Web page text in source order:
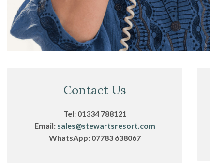
Contact Us
Tel:01334 788121
Email: sales@stewartsresort.com
WhatsApp: 07783 638067